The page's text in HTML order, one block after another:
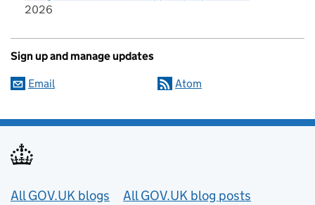
2026
Sign up and manage updates
Email Atom
Useful links
All GOV.UK blogs All GOV.UK blog posts